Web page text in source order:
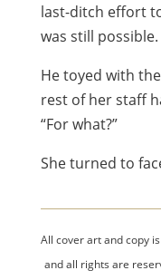
last-ditch effort
was still
He toyed with
rest of her staff
“For what?”
She turned to
All cover art and copy
and all rights are